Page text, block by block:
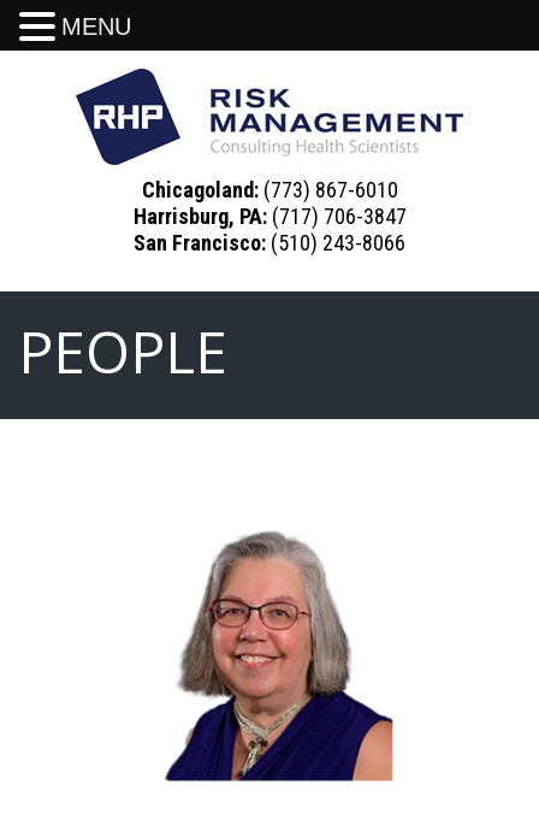
Chicagoland: (773) 867-6010
Harrisburg, PA: (717) 706-3847
San Francisco: (510) 243-8066
PEOPLE
MENU